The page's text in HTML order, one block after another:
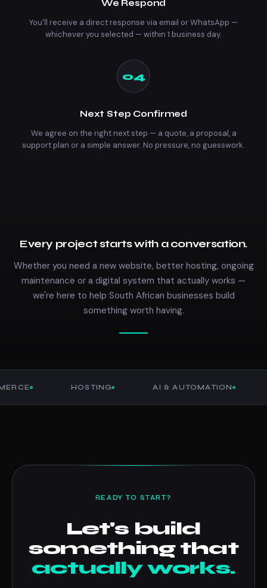
We Respond
You'll receive a direct response via email or WhatsApp —
whichever you selected — within 1 business day.
04
Next Step Confirmed
We agree on the right next step — a quote, a proposal, a
support plan or a simple answer. No pressure, no guesswork.
Every project starts with a conversation.
Whether you need a new website, better hosting, ongoing
maintenance or a digital system that actually works —
we're here to help South African businesses build
something worth having.
HOSTING AI & AUTOMATION
READY TO START?
Let's build
something that
actually works.